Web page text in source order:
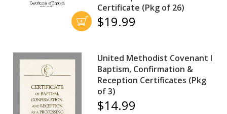
Certificate (Pkg of 26)
$19.99
United Methodist Covenant I
Baptism, Confirmation &
Reception Certificates (Pkg
of 3)
$14.99